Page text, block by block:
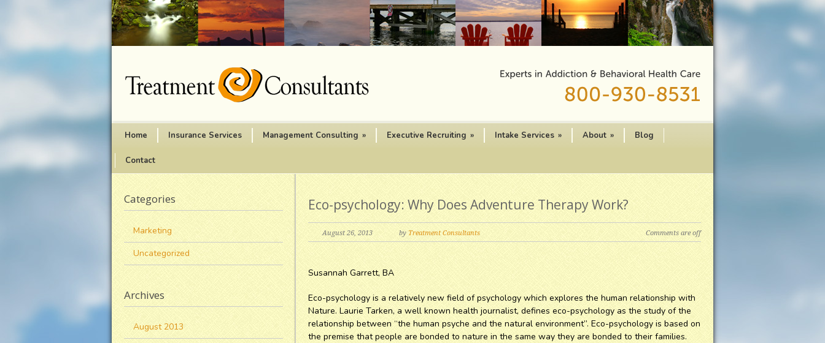
Home Insurance Services Management Consulting » Executive Recruiting » Intake Services » About » Blog
Contact
Eco-psychology: Why Does Adventure Therapy Work?
August 26, 2013 by Treatment Consultants Comments are off
Susannah Garrett, BA
Eco-psychology is a relatively new field of psychology which explores the human relationship with
Nature. Laurie Tarken, a well known health journalist, defines eco-psychology as the study of the
relationship between “the human psyche and the natural environment”. Eco-psychology is based on
the premise that people are bonded to nature in the same way they are bonded to their families.
Categories
Marketing
Uncategorized
Archives
August 2013